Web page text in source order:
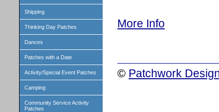
Shipping
Thinking Day Patches
Dances
Patches with a Date
Activity/Special Event Patches
Camping
Community Service Activity
Patches
More Info
© Patchwork